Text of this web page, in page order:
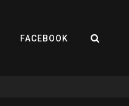
FACEBOOK